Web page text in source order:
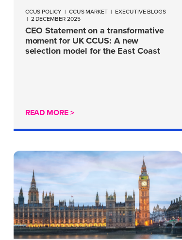
CCUS POLICY | CCUS MARKET | EXECUTIVE BLOGS
| 2 DECEMBER 2025
CEO Statement on a transformative
moment for UK CCUS: A new
selection model for the East Coast
READ MORE >